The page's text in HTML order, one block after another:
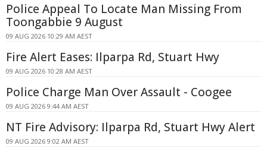
Police Appeal To Locate Man Missing From
Toongabbie 9 August
09 AUG 2026 10:29 AM AEST
Fire Alert Eases: Ilparpa Rd, Stuart Hwy
09 AUG 2026 10:28 AM AEST
Police Charge Man Over Assault - Coogee
09 AUG 2026 9:44 AM AEST
NT Fire Advisory: Ilparpa Rd, Stuart Hwy Alert
09 AUG 2026 9:02 AM AEST